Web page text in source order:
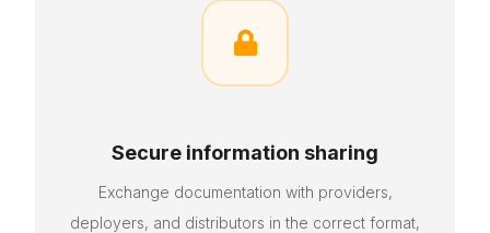

Secure information sharing
Exchange documentation with providers,
deployers, and distributors in the correct format,